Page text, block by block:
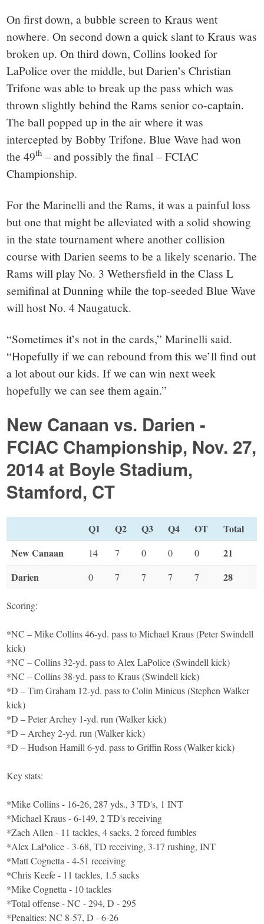
On first down, a bubble screen to Kraus went
nowhere. On second down a quick slant to Kraus was
broken up. On third down, Collins looked for
LaPolice over the middle, but Darien’s Christian
Trifone was able to break up the pass which was
thrown slightly behind the Rams senior co-captain.
The ball popped up in the air where it was
intercepted by Bobby Trifone. Blue Wave had won
the 49th – and possibly the final – FCIAC
Championship.
For the Marinelli and the Rams, it was a painful loss
but one that might be alleviated with a solid showing
in the state tournament where another collision
course with Darien seems to be a likely scenario. The
Rams will play No. 3 Wethersfield in the Class L
semifinal at Dunning while the top-seeded Blue Wave
will host No. 4 Naugatuck.
“Sometimes it’s not in the cards,” Marinelli said.
“Hopefully if we can rebound from this we’ll find out
a lot about our kids. If we can win next week
hopefully we can see them again.”
New Canaan vs. Darien -
FCIAC Championship, Nov. 27,
2014 at Boyle Stadium,
Stamford, CT
Q1 Q2 Q3 Q4 OT
Total
New Canaan
14 7 0 0 0
21
Darien
0 7 7 7 7 28
Scoring:
*NC – Mike Collins 46-yd. pass to Michael Kraus (Peter Swindell
kick)
*NC – Collins 32-yd. pass to Alex LaPolice (Swindell kick)
*NC – Collins 38-yd. pass to Kraus (Swindell kick)
*D – Tim Graham 12-yd. pass to Colin Minicus (Stephen Walker
kick)
*D – Peter Archey 1-yd. run (Walker kick)
*D – Archey 2-yd. run (Walker kick)
*D – Hudson Hamill 6-yd. pass to Griffin Ross (Walker kick)
Key stats:
*Mike Collins - 16-26, 287 yds., 3 TD's, 1 INT
*Michael Kraus - 6-149, 2 TD's receiving
*Zach Allen - 11 tackles, 4 sacks, 2 forced fumbles
*Alex LaPolice - 3-68, TD receiving, 3-17 rushing, INT
*Matt Cognetta - 4-51 receiving
*Chris Keefe - 11 tackles, 1.5 sacks
*Mike Cognetta - 10 tackles
*Total offense - NC - 294, D - 295
*Penalties: NC 8-57, D - 6-26